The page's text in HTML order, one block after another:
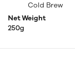
Cold Brew
Net Weight
250g